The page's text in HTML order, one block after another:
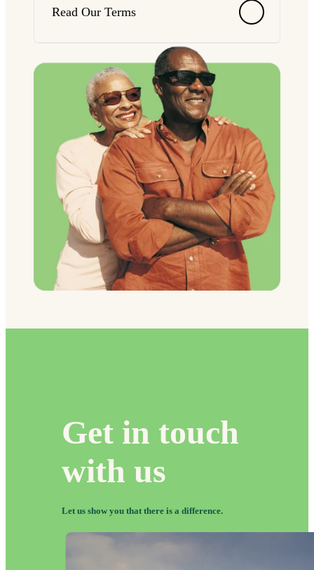
Read Our Terms
*Interest accrues at First National Bank & Trust's
prevailing market rates. Interest rates may change
at any time. Rates are available upon request at
any of our locations during regular banking
hours. Separate qualifications required.
Get in touch
with us
Let us show you that there is a difference.